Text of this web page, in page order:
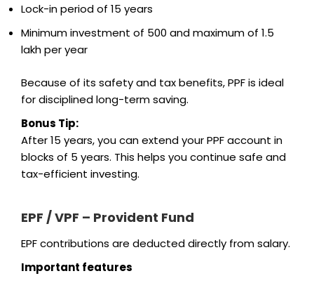
Lock-in period of 15 years
Minimum investment of ₹500 and maximum of ₹1.5
lakh per year
Because of its safety and tax benefits, PPF is ideal
for disciplined long-term saving.
Bonus Tip:
After 15 years, you can extend your PPF account in
blocks of 5 years. This helps you continue safe and
tax-efficient investing.
EPF / VPF – Provident Fund
EPF contributions are deducted directly from salary.
Important features